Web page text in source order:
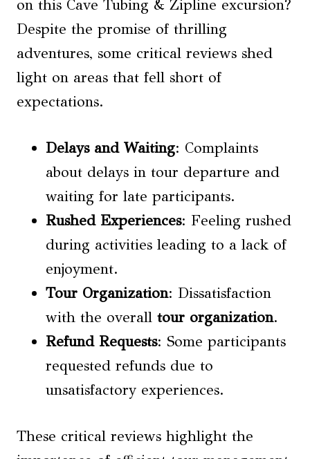
on this Cave Tubing & Zipline excursion?
Despite the promise of thrilling
adventures, some critical reviews shed
light on areas that fell short of
expectations.
Delays and Waiting: Complaints
about delays in tour departure and
waiting for late participants.
Rushed Experiences: Feeling rushed
during activities leading to a lack of
enjoyment.
Tour Organization: Dissatisfaction
with the overall tour organization.
Refund Requests: Some participants
requested refunds due to
unsatisfactory experiences.
These critical reviews highlight the